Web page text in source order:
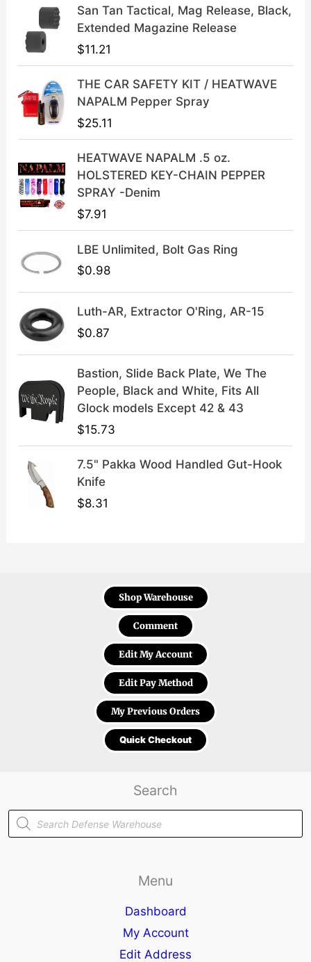
a
l
i
c
s
:
$
9
.
t
p
c
$
3
9
9
San Tan Tactical, Mag Release, Black,
Extended Magazine Release
$11.21
THE CAR SAFETY KIT / HEATWAVE
NAPALM Pepper Spray
$25.11
HEATWAVE NAPALM .5 oz.
HOLSTERED KEY-CHAIN PEPPER
SPRAY -Denim
$7.91
LBE Unlimited, Bolt Gas Ring
$0.98
Luth-AR, Extractor O'Ring, AR-15
$0.87
Bastion, Slide Back Plate, We The
People, Black and White, Fits All
Glock models Except 42 & 43
$15.73
7.5" Pakka Wood Handled Gut-Hook
Knife
$8.31
Shop Warehouse
Comment
Edit My Account
Edit Pay Method
My Previous Orders
Quick Checkout
Search
Products
search
Menu
Dashboard
My Account
Edit Address